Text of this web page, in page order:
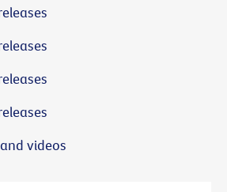
videos